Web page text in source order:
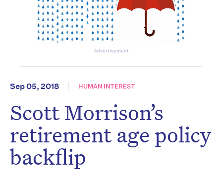
Advertisement
Sep 05, 2018 HUMAN INTEREST
Scott Morrison’s
retirement age policy
backflip